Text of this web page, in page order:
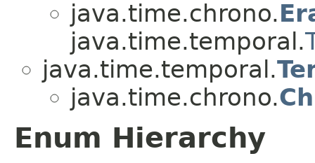
java.time.chrono.
java.time.temporal.
java.time.temporal.
java.time.chrono.
Enum Hierarchy